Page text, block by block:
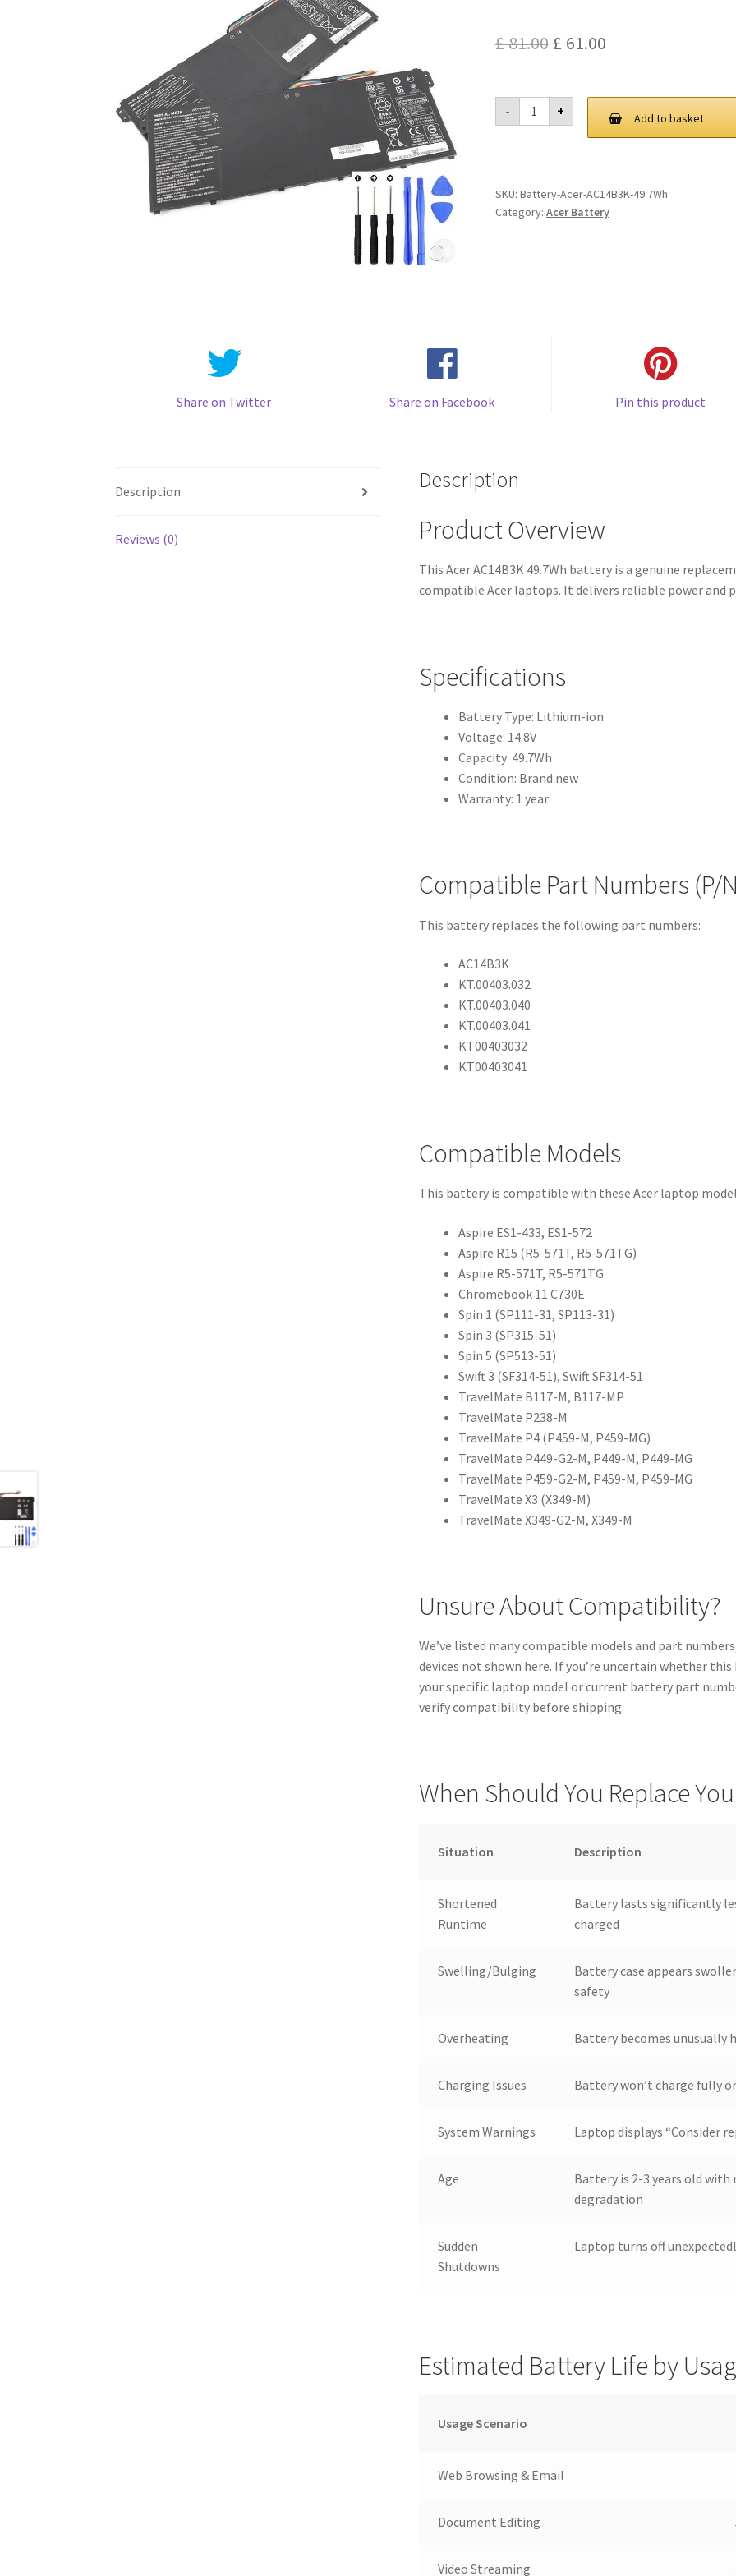
£81.00 Original
was:
£ 81.00.
£ 61.00Current
is:
£ 61.00.
-
Acer
AC14B3K
49.7Wh
+ Add to basket
SKU: Battery-Acer-AC14B3K-49.7Wh
Category: Acer Battery
Share on Twitter Share on Facebook Pin this product
Description
Reviews (0)
Description
Product Overview
This Acer AC14B3K 49.7Wh battery is a genuine
compatible Acer laptops. It delivers reliable power and
Specifications
Battery Type: Lithium-ion
Voltage: 14.8V
Capacity: 49.7Wh
Condition: Brand new
Warranty: 1 year
Compatible Part Numbers (P/
This battery replaces the following part numbers:
AC14B3K
KT.00403.032
KT.00403.040
KT.00403.041
KT00403032
KT00403041
Compatible Models
This battery is compatible with these Acer laptop
Aspire ES1-433, ES1-572
Aspire R15 (R5-571T, R5-571TG)
Aspire R5-571T, R5-571TG
Chromebook 11 C730E
Spin 1 (SP111-31, SP113-31)
Spin 3 (SP315-51)
Spin 5 (SP513-51)
Swift 3 (SF314-51), Swift SF314-51
TravelMate B117-M, B117-MP
TravelMate P238-M
TravelMate P4 (P459-M, P459-MG)
TravelMate P449-G2-M, P449-M, P449-MG
TravelMate P459-G2-M, P459-M, P459-MG
TravelMate X3 (X349-M)
TravelMate X349-G2-M, X349-M
Unsure About Compatibility?
We’ve listed many compatible models and part
devices not shown here. If you’re uncertain whether
your specific laptop model or current battery part
verify compatibility before shipping.
When Should You Replace
Situation Description
Shortened
Runtime
Battery lasts significantly
charged
Swelling/Bulging
Battery case appears
safety
Overheating Battery becomes unusually
Charging Issues Battery won’t charge fully
System Warnings Laptop displays “Consider
Age
Battery is 2-3 years old
degradation
Sudden
Shutdowns
Laptop turns off
Estimated Battery Life by
Usage Scenario
Web Browsing & Email
Document Editing
Video Streaming